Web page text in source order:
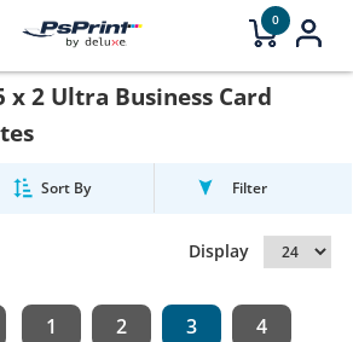
0
x 2 Ultra Business Card
Sort By Filter
Display
1 2 3 4